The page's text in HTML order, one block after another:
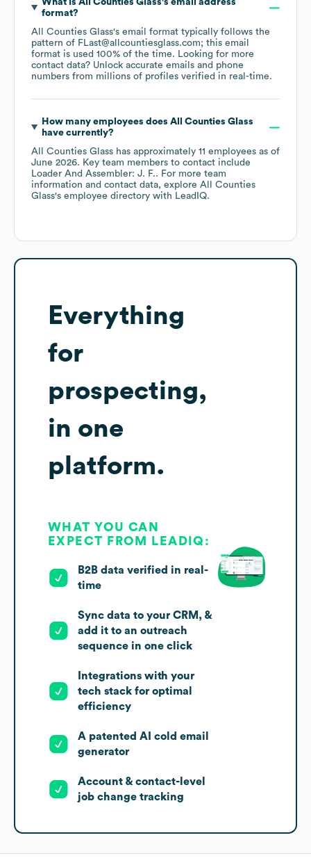
What is All Counties Glass's email address
format?
All Counties Glass's email format typically follows the
pattern of FLast@allcountiesglass.com; this email
format is used 100% of the time. Looking for more
contact data? Unlock accurate emails and phone
numbers from millions of profiles verified in real-time.
How many employees does All Counties Glass
have currently?
All Counties Glass has approximately 11 employees as of
June 2026. Key team members to contact include
Loader And Assembler: J. F.. For more team
information and contact data, explore All Counties
Glass's employee directory with LeadIQ.
Everything
for
prospecting,
in one
platform.
WHAT YOU CAN
EXPECT FROM LEADIQ:
B2B data verified in real-
time
Sync data to your CRM, &
add it to an outreach
sequence in one click
Integrations with your
tech stack for optimal
efficiency
A patented AI cold email
generator
Account & contact-level
job change tracking